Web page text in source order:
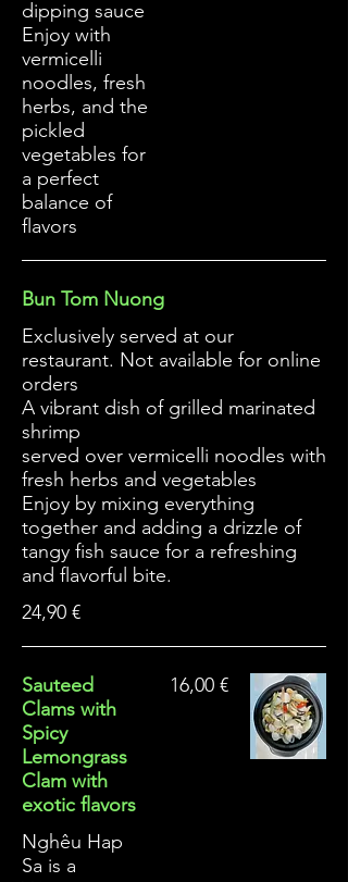
dipping sauce
Enjoy with
vermicelli
noodles, fresh
herbs, and the
pickled
vegetables for
a perfect
balance of
flavors
Bun Tom Nuong
Exclusively served at our
restaurant. Not available for online
orders
A vibrant dish of grilled marinated
shrimp
served over vermicelli noodles with
fresh herbs and vegetables
Enjoy by mixing everything
together and adding a drizzle of
tangy fish sauce for a refreshing
and flavorful bite.
24,90 €
Sauteed
Clams with
Spicy
Lemongrass
Clam with
exotic flavors
Nghêu Hap
Sa is a
16,00 €